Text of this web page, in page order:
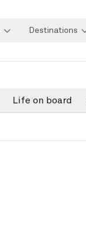
Destinations
Life on board